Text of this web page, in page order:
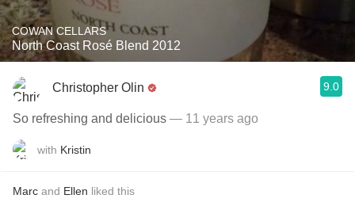
COWAN CELLARS
North Coast Rosé Blend 2012
Christopher Olin 9.0
So refreshing and delicious — 11 years ago
with Kristin
Marc and Ellen liked this